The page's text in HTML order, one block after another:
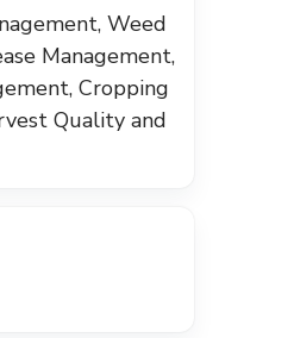
Weed
Management,
Cropping
Quality and